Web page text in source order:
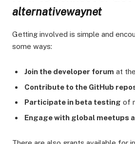
alternativewaynet
Getting involved is simple and
some ways:
Join the developer forum at
Contribute to the GitHub
Participate in beta testing of
Engage with global meetups